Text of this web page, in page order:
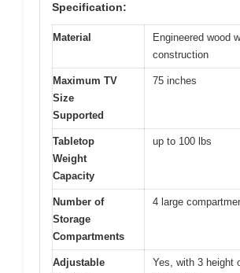
Specification:
Material
Engineered wood
construction
Maximum TV
Size
Supported
75 inches
Tabletop
Weight
Capacity
up to 100 lbs
Number of
Storage
Compartments
4 large
Adjustable
Yes, with 3 height